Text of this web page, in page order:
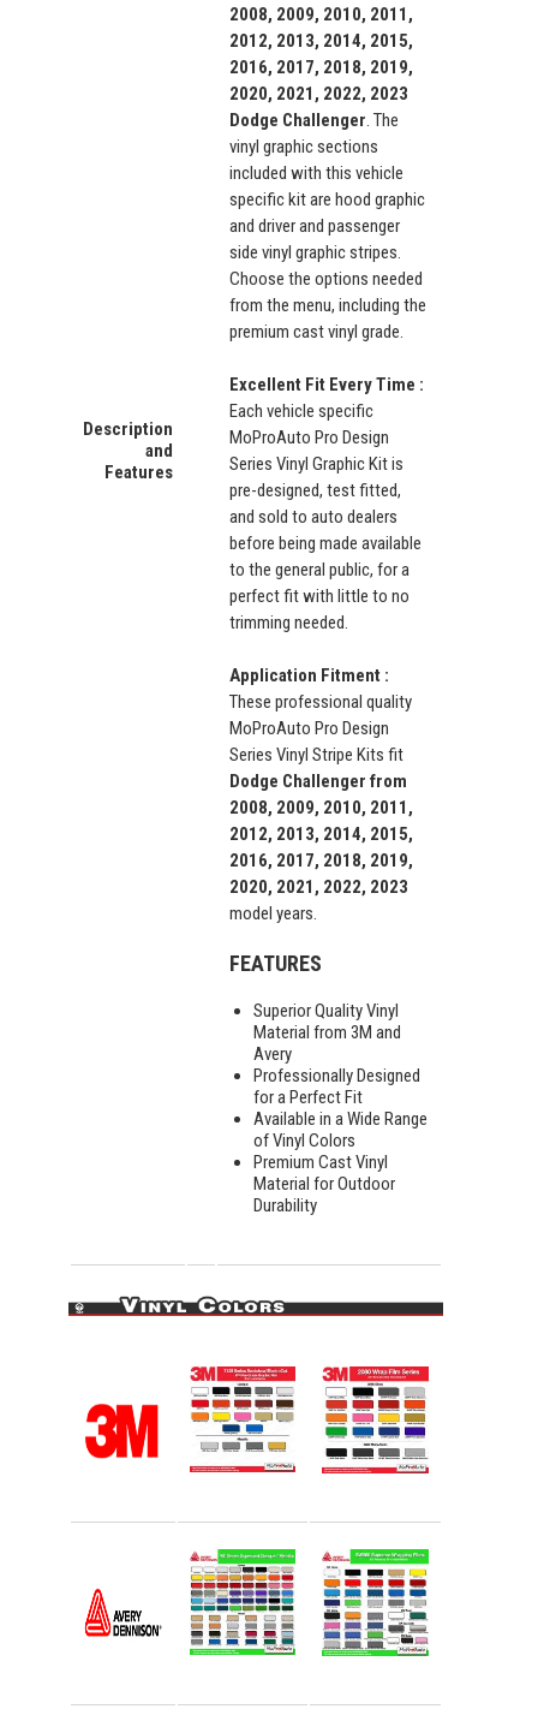
Description
and
Features
2008, 2009, 2010, 2011,
2012, 2013, 2014, 2015,
2016, 2017, 2018, 2019,
2020, 2021, 2022, 2023
Dodge Challenger. The
vinyl graphic sections
included with this vehicle
specific kit are hood graphic
and driver and passenger
side vinyl graphic stripes.
Choose the options needed
from the menu, including the
premium cast vinyl grade.
Excellent Fit Every Time :
Each vehicle specific
MoProAuto Pro Design
Series Vinyl Graphic Kit is
pre-designed, test fitted,
and sold to auto dealers
before being made available
to the general public, for a
perfect fit with little to no
trimming needed.
Application Fitment :
These professional quality
MoProAuto Pro Design
Series Vinyl Stripe Kits fit
Dodge Challenger from
2008, 2009, 2010, 2011,
2012, 2013, 2014, 2015,
2016, 2017, 2018, 2019,
2020, 2021, 2022, 2023
model years.
FEATURES
Superior Quality Vinyl
Material from 3M and
Avery
Professionally Designed
for a Perfect Fit
Available in a Wide Range
of Vinyl Colors
Premium Cast Vinyl
Material for Outdoor
Durability